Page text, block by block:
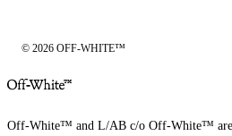
© 2026 OFF-WHITE™
Off-White™ and L/AB c/o Off-White™ are